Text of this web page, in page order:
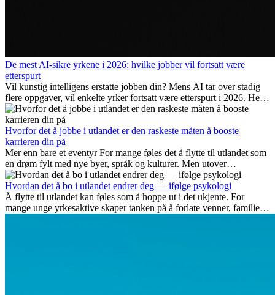
De mest AI-sikre yrkene i 2026: hvilke jobber vil fortsatt være
etterspurt
Vil kunstig intelligens erstatte jobben din? Mens AI tar over stadig
flere oppgaver, vil enkelte yrker fortsatt være etterspurt i 2026. Her
ser vi på hvilke jobber som er mest fremtidssikre, hvilke ferdigheter
som blir viktige, og hvorfor mange av disse jobbene også gir
internasjonale muligheter.
Hvorfor det å jobbe i utlandet er den raskeste måten å booste
karrieren din på
Mer enn bare et eventyr For mange føles det å flytte til utlandet som
en drøm fylt med nye byer, språk og kulturer. Men utover
spenningen ved...
Hvordan det å bo i utlandet endrer deg — ifølge psykologi
Å flytte til utlandet kan føles som å hoppe ut i det ukjente. For
mange unge yrkesaktive skaper tanken på å forlate venner, familie